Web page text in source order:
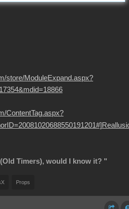
store/ModuleExpand.aspx?
ContentTag.aspx?
Timers), would I know it? "
Props